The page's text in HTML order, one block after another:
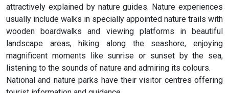
attractively explained by nature guides. Nature experiences
usually include walks in specially appointed nature trails with
wooden boardwalks and viewing platforms in beautiful
landscape areas, hiking along the seashore, enjoying
magnificent moments like sunrise or sunset by the sea,
listening to the sounds of nature and admiring its colours.
National and nature parks have their visitor centres offering